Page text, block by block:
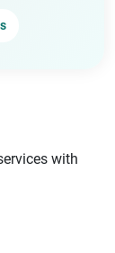
with